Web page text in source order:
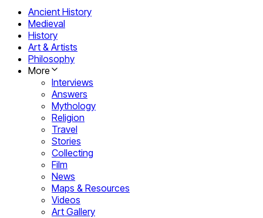
Ancient History
Medieval
History
Art & Artists
Philosophy
More
Interviews
Answers
Mythology
Religion
Travel
Stories
Collecting
Film
News
Maps & Resources
Videos
Art Gallery